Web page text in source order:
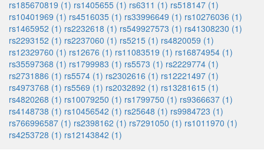
rs185670819 (1) rs1405655 (1) rs6311 (1) rs518147 (1)
rs10401969 (1) rs4516035 (1) rs33996649 (1) rs10276036 (1)
rs1465952 (1) rs2232618 (1) rs549927573 (1) rs41308230 (1)
rs2293152 (1) rs2237060 (1) rs5215 (1) rs4820059 (1)
rs12329760 (1) rs12676 (1) rs11083519 (1) rs16874954 (1)
rs35597368 (1) rs1799983 (1) rs5573 (1) rs2229774 (1)
rs2731886 (1) rs5574 (1) rs2302616 (1) rs12221497 (1)
rs4973768 (1) rs5569 (1) rs2032892 (1) rs13281615 (1)
rs4820268 (1) rs10079250 (1) rs1799750 (1) rs9366637 (1)
rs4148738 (1) rs10456542 (1) rs25648 (1) rs9984723 (1)
rs766996587 (1) rs2398162 (1) rs7291050 (1) rs1011970 (1)
rs4253728 (1) rs12143842 (1)